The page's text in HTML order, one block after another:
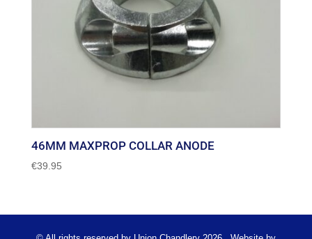
46MM MAXPROP COLLAR ANODE
€39.95